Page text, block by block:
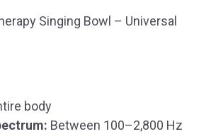
Singing Bowl – Universal
body
Between 100–2,800 Hz